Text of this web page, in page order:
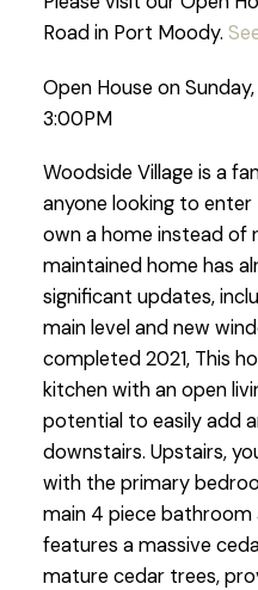
Road in Port Moody.
Open House on
3:00PM
Woodside Village is a
anyone looking to
own a home instead of
maintained home has
significant updates,
main level and new
completed 2021, This
kitchen with an open
potential to easily add
downstairs. Upstairs,
with the primary
main 4 piece bathroom
features a massive
mature cedar trees,